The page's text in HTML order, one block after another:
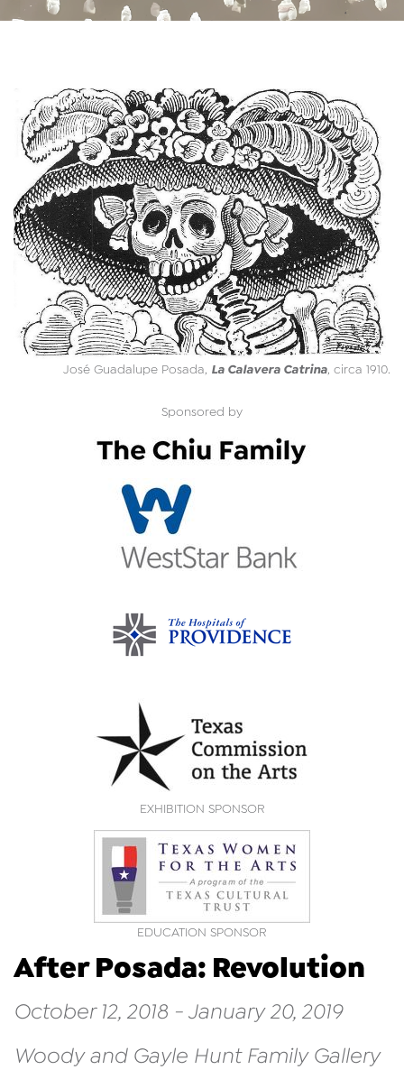
José Guadalupe Posada, La Calavera Catrina, circa 1910.
Sponsored by
EXHIBITION SPONSOR
EDUCATION SPONSOR
After Posada: Revolution
October 12, 2018 - January 20, 2019
Woody and Gayle Hunt Family Gallery